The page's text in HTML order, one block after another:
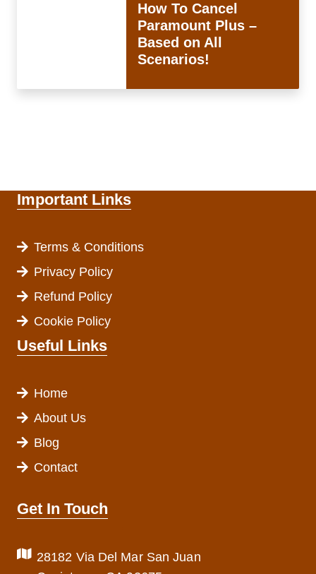
How To Cancel
Paramount Plus –
Based on All
Scenarios!
Important Links
Terms & Conditions
Privacy Policy
Refund Policy
Cookie Policy
Useful Links
Home
About Us
Blog
Contact
Get In Touch
28182 Via Del Mar San Juan